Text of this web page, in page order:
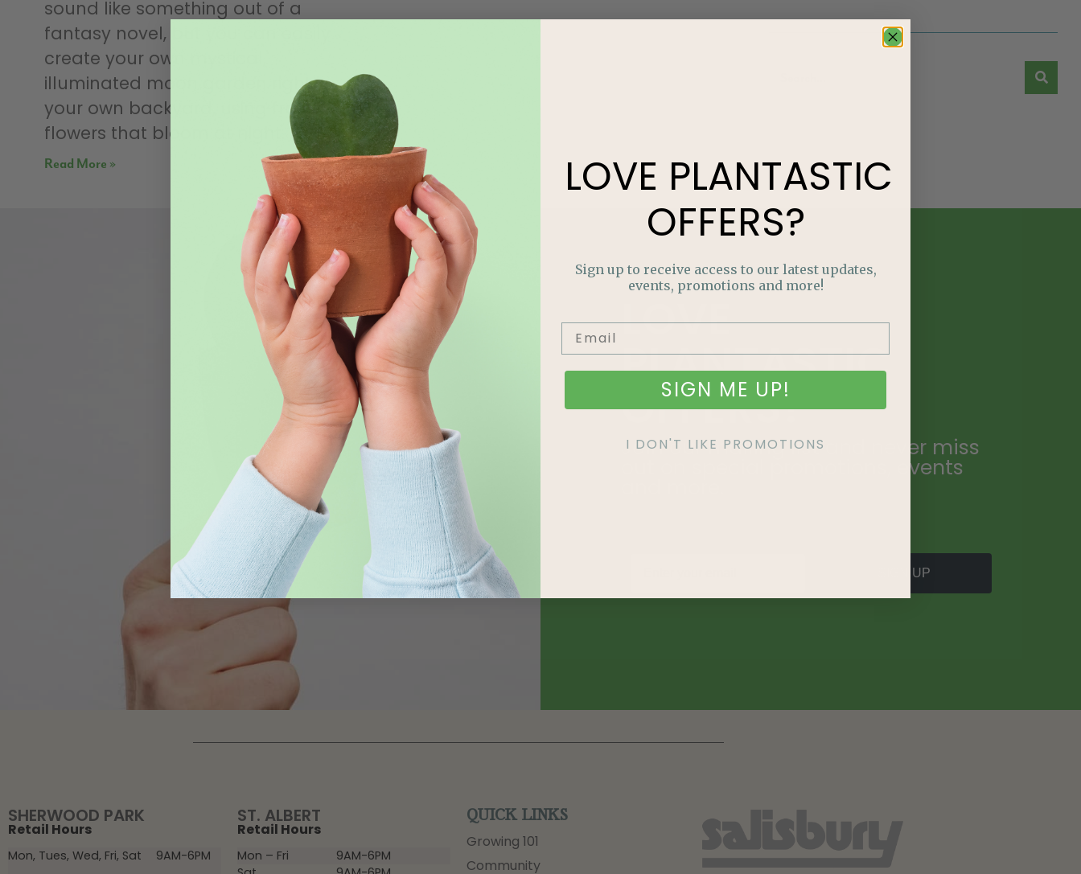
sound like something out of a
fantasy novel, but you can easily
create your own mystical,
illuminated moon garden right in
your own backyard, using fragrant
flowers that bloom at night.
Read More »
LOVE
PLANTASTIC
OFFERS?
Join our mailing list and never miss
out on special promotions, events
SIGN UP
SHERWOOD PARK
Retail Hours
Mon, Tues, Wed, Fri, Sat 9AM-6PM
ST. ALBERT
Retail Hours
Mon – Fri
9AM-6PM
QUICK LINKS
Growing 101
Community
LOVE PLANTASTIC
OFFERS?
Sign up to receive access to our latest updates,
events, promotions and more!
SIGN ME UP!
I DON'T LIKE PROMOTIONS